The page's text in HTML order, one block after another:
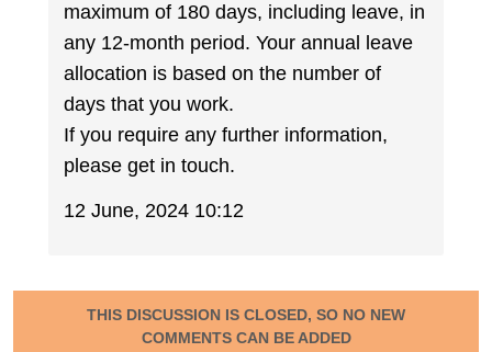
maximum of 180 days, including leave, in
any 12-month period. Your annual leave
allocation is based on the number of
days that you work.
If you require any further information,
please get in touch.
12 June, 2024 10:12
THIS DISCUSSION IS CLOSED, SO NO NEW
COMMENTS CAN BE ADDED